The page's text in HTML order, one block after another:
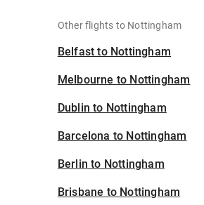
Other flights to Nottingham
Belfast to Nottingham
Melbourne to Nottingham
Dublin to Nottingham
Barcelona to Nottingham
Berlin to Nottingham
Brisbane to Nottingham